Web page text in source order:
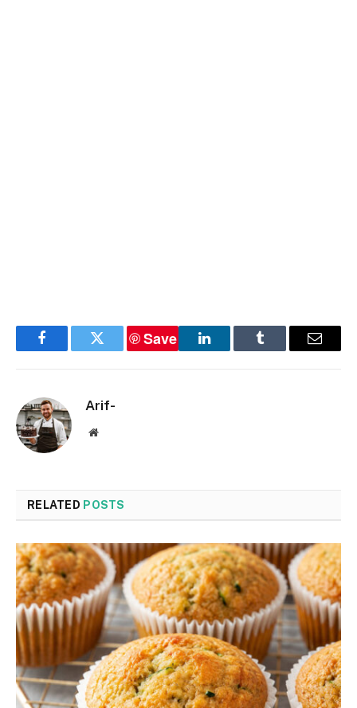
FacebookTwitter
Save
LinkedInTumblr Email
Arif-
Website
RELATED POSTS